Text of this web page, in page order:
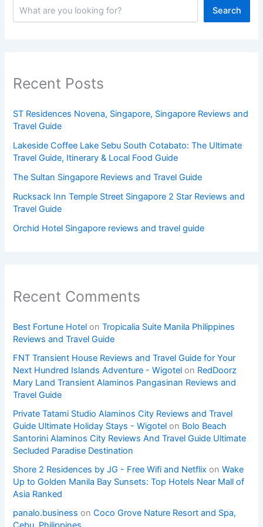
Search
Recent Posts
ST Residences Novena, Singapore, Singapore Reviews and
Travel Guide
Lakeside Coffee Lake Sebu South Cotabato: The Ultimate
Travel Guide, Itinerary & Local Food Guide
The Sultan Singapore Reviews and Travel Guide
Rucksack Inn Temple Street Singapore 2 Star Reviews and
Travel Guide
Orchid Hotel Singapore reviews and travel guide
Recent Comments
Best Fortune Hotel onTropicalia Suite Manila Philippines
Reviews and Travel Guide
FNT Transient House Reviews and Travel Guide for Your
Next Hundred Islands Adventure - Wigotel on RedDoorz
Mary Land Transient Alaminos Pangasinan Reviews and
Travel Guide
Private Tatami Studio Alaminos City Reviews and Travel
Guide Ultimate Holiday Stays - Wigotel on Bolo Beach
Santorini Alaminos City Reviews And Travel Guide Ultimate
Secluded Paradise Destination
Shore 2 Residences by JG - Free Wifi and Netflix onWake
Up to Golden Manila Bay Sunsets: Top Hotels Near Mall of
Asia Ranked
panalo.business onCoco Grove Nature Resort and Spa,